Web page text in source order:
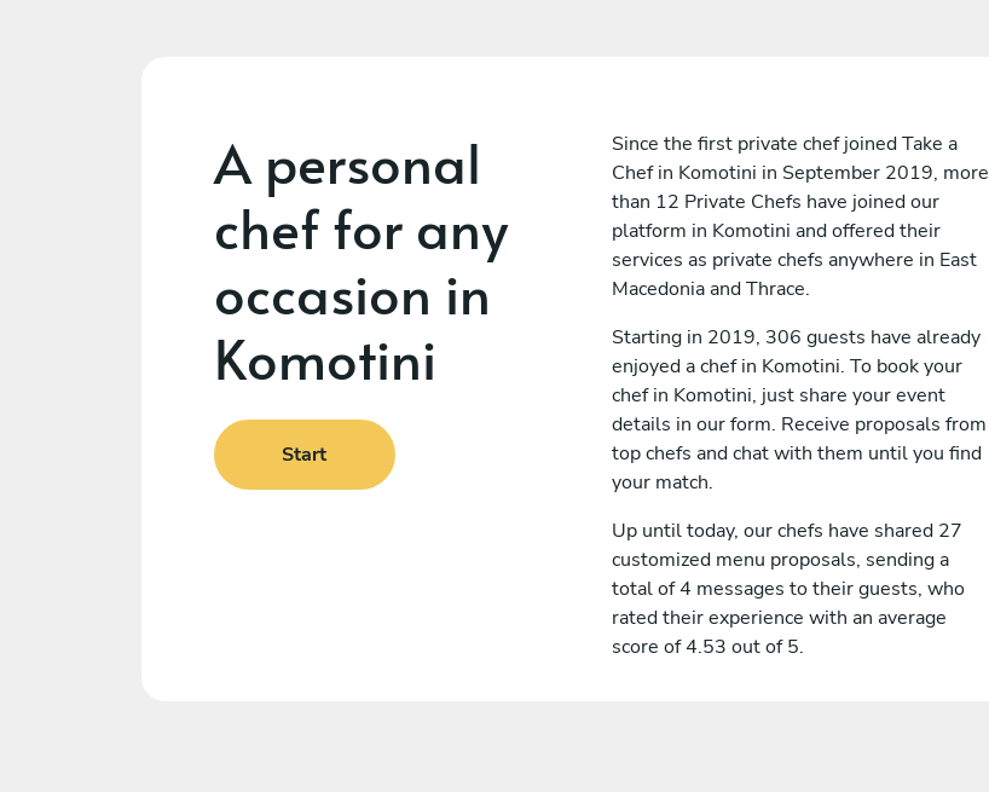
A personal
chef for any
occasion in
Komotini
Start
Since the first private chef joined Take a
Chef in Komotini in September 2019, more
than 12 Private Chefs have joined our
platform in Komotini and offered their
services as private chefs anywhere in East
Macedonia and Thrace.
Starting in 2019, 306 guests have already
enjoyed a chef in Komotini. To book your
chef in Komotini, just share your event
details in our form. Receive proposals from
top chefs and chat with them until you find
your match.
Up until today, our chefs have shared 27
customized menu proposals, sending a
total of 4 messages to their guests, who
rated their experience with an average
score of 4.53 out of 5.